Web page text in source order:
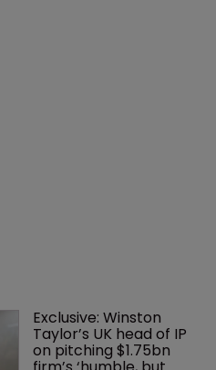
Exclusive: Winston
Taylor’s UK head of IP
on pitching $1.75bn